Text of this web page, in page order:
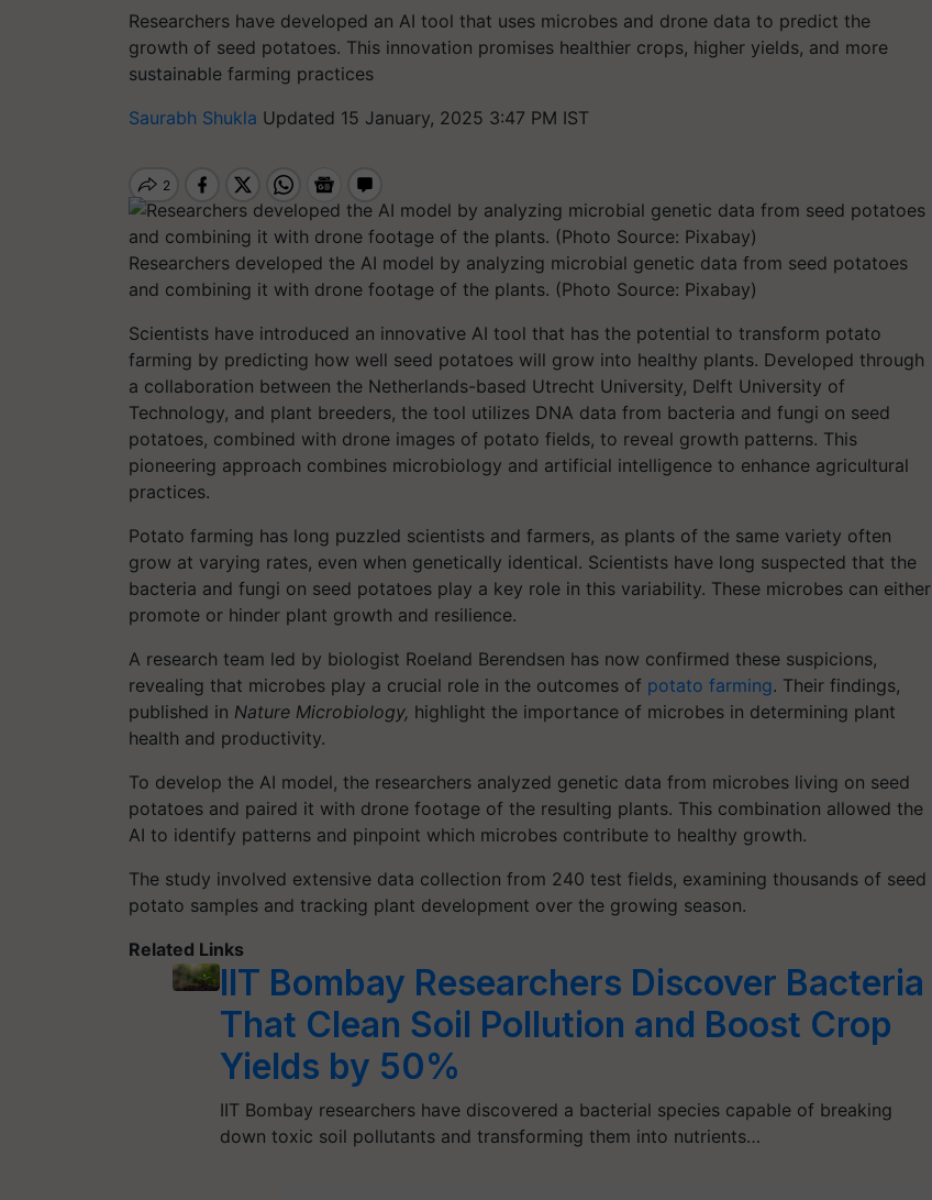
Researchers have developed an AI tool that uses microbes and drone data to predict the
growth of seed potatoes. This innovation promises healthier crops, higher yields, and more
sustainable farming practices
Saurabh Shukla Updated 15 January, 2025 3:47 PM IST
Researchers developed the AI model by analyzing microbial genetic data from seed potatoes
and combining it with drone footage of the plants. (Photo Source: Pixabay)
Scientists have introduced an innovative AI tool that has the potential to transform potato
farming by predicting how well seed potatoes will grow into healthy plants. Developed through
a collaboration between the Netherlands-based Utrecht University, Delft University of
Technology, and plant breeders, the tool utilizes DNA data from bacteria and fungi on seed
potatoes, combined with drone images of potato fields, to reveal growth patterns. This
pioneering approach combines microbiology and artificial intelligence to enhance agricultural
practices.
Potato farming has long puzzled scientists and farmers, as plants of the same variety often
grow at varying rates, even when genetically identical. Scientists have long suspected that the
bacteria and fungi on seed potatoes play a key role in this variability. These microbes can either
promote or hinder plant growth and resilience.
A research team led by biologist Roeland Berendsen has now confirmed these suspicions,
revealing that microbes play a crucial role in the outcomes of potato farming. Their findings,
published in Nature Microbiology, highlight the importance of microbes in determining plant
health and productivity.
To develop the AI model, the researchers analyzed genetic data from microbes living on seed
potatoes and paired it with drone footage of the resulting plants. This combination allowed the
AI to identify patterns and pinpoint which microbes contribute to healthy growth.
The study involved extensive data collection from 240 test fields, examining thousands of seed
potato samples and tracking plant development over the growing season.
Related Links
IIT Bombay Researchers Discover Bacteria
That Clean Soil Pollution and Boost Crop
Yields by 50%
IIT Bombay researchers have discovered a bacterial species capable of breaking
down toxic soil pollutants and transforming them into nutrients…